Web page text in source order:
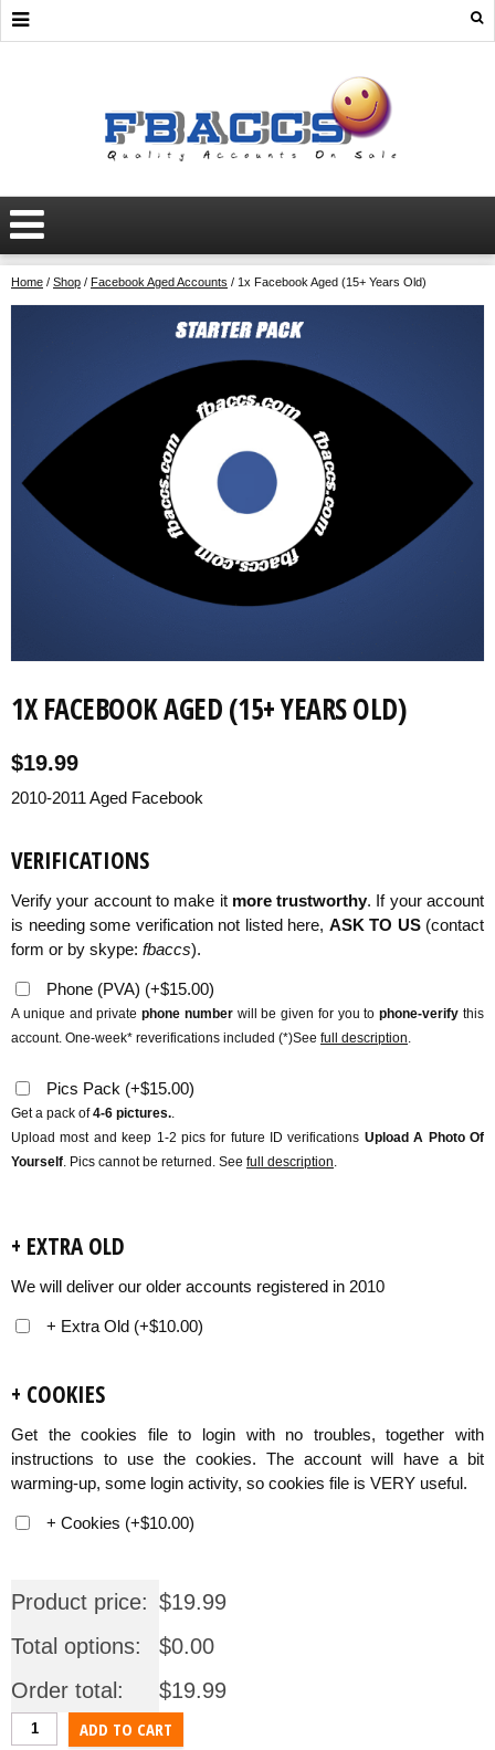
MARKETPLACE
VERIFICATIONS
Home / Shop / Facebook Aged Accounts / 1x Facebook Aged (15+ Years Old)
1X FACEBOOK AGED (15+ YEARS OLD)
$19.99
2010-2011 Aged Facebook
VERIFICATIONS
Verify your account to make it more trustworthy. If your account
is needing some verification not listed here, ASK TO US(contact
form or by skype: fbaccs).
Phone (PVA) (+$15.00)
A unique and privatephone numberwill be given for you tophone-verify this
account. One-week* reverifications included (*)See full description
Pics Pack (+$15.00)
Get a pack of4-6 pictures.
Upload most and keep 1-2 pics for future ID verifications Upload A Photo Of
Yourself . Pics cannot be returned. See full description
+ EXTRA OLD
We will deliver our older accounts registered in 2010
+ Extra Old (+$10.00)
+ COOKIES
Get the cookies file to login with no troubles, together with
instructions to use the cookies. The account will have a bit
warming-up, some login activity, so cookies file is VERY useful.
+ Cookies (+$10.00)
Product price: $19.99
Total options:
$0.00
Order total:
$19.99
ADD TO CART